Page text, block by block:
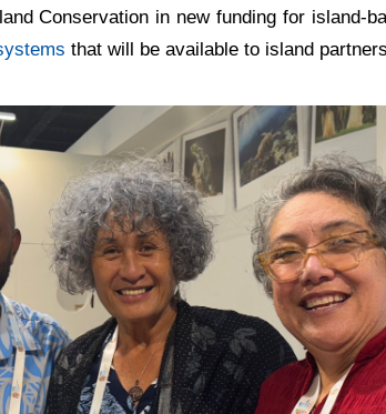
Conservation in new funding for island-
that will be available to island